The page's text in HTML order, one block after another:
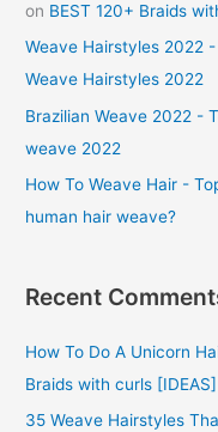
on BEST 120+ Braids
Weave Hairstyles 2022
Weave Hairstyles 2022
Brazilian Weave 2022 -
weave 2022
How To Weave Hair -
human hair weave?
Recent
How To Do A Unicorn
Braids with curls
35 Weave Hairstyles